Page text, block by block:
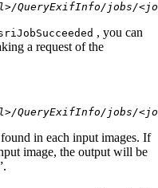
QueryExifInfo/jobs/
JobSucceeded , you can
a request of the
QueryExifInfo/jobs/
in each input images. If
image, the output will be